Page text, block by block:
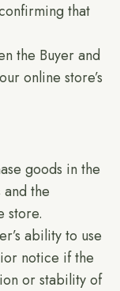
that
the Buyer and
online store’s
goods in the
the
store.
ability to use
notice if the
or stability of